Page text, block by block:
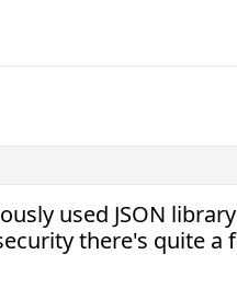
used JSON
there's quite a